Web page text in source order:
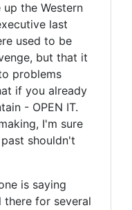
the Western
last
used to be
but that it
problems
if you already
- OPEN IT.
I'm sure
shouldn't
is saying
there for several